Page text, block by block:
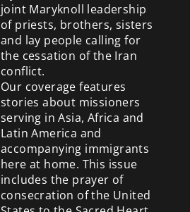
joint Maryknoll leadership
of priests, brothers, sisters
and lay people calling for
the cessation of the Iran
conflict.
Our coverage features
stories about missioners
serving in Asia, Africa and
Latin America and
accompanying immigrants
here at home. This issue
includes the prayer of
consecration of the United